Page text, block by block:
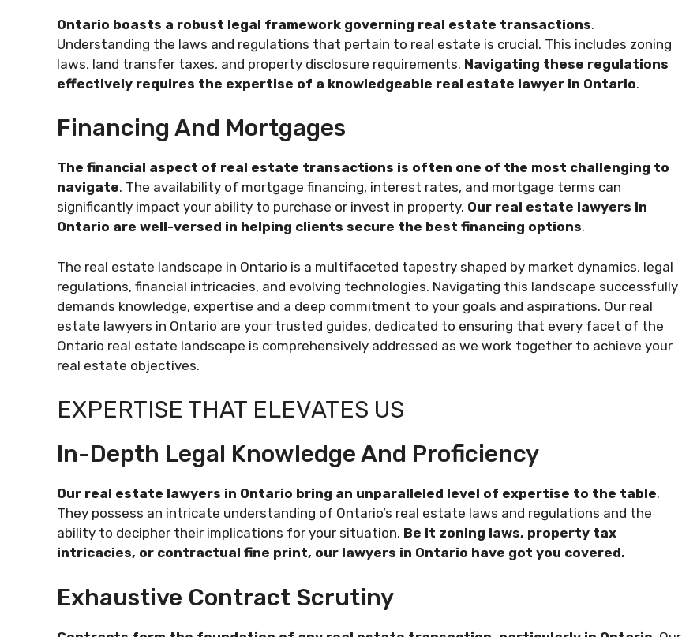
Ontario boasts a robust legal framework governing real estate transactions.
Understanding the laws and regulations that pertain to real estate is crucial. This includes zoning
laws, land transfer taxes, and property disclosure requirements. Navigating these regulations
effectively requires the expertise of a knowledgeable real estate lawyer in Ontario.
Financing And Mortgages
The financial aspect of real estate transactions is often one of the most challenging to
navigate. The availability of mortgage financing, interest rates, and mortgage terms can
significantly impact your ability to purchase or invest in property. Our real estate lawyers in
Ontario are well-versed in helping clients secure the best financing options.
The real estate landscape in Ontario is a multifaceted tapestry shaped by market dynamics, legal
regulations, financial intricacies, and evolving technologies. Navigating this landscape successfully
demands knowledge, expertise and a deep commitment to your goals and aspirations. Our real
estate lawyers in Ontario are your trusted guides, dedicated to ensuring that every facet of the
Ontario real estate landscape is comprehensively addressed as we work together to achieve your
real estate objectives.
EXPERTISE THAT ELEVATES US
In-Depth Legal Knowledge And Proficiency
Our real estate lawyers in Ontario bring an unparalleled level of expertise to the table.
They possess an intricate understanding of Ontario’s real estate laws and regulations and the
ability to decipher their implications for your situation. Be it zoning laws, property tax
intricacies, or contractual fine print, our lawyers in Ontario have got you covered.
Exhaustive Contract Scrutiny